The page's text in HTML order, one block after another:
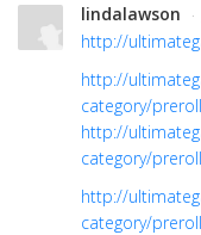
lindalawson
http://
http://
category/
http://
category/
http://
category/